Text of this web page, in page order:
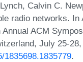
Calvin C.
radio networks.
ACM
July 25-
1835698.1835779.